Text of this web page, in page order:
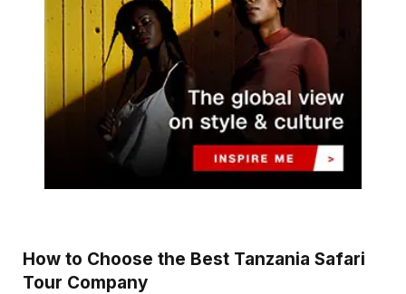
How to Choose the Best Tanzania Safari
Tour Company